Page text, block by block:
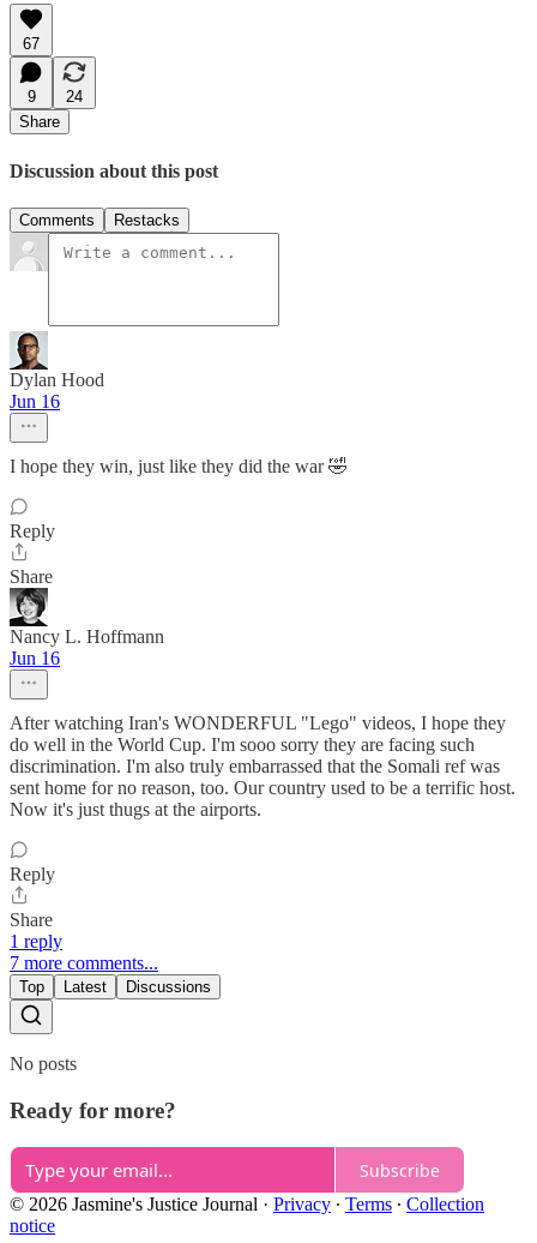
67
9
24
Share
Discussion about this post
Comments Restacks
Dylan Hood
Jun 16
I hope they win, just like they did the war 🤣
Reply
Share
Nancy L. Hoffmann
Jun 16
After watching Iran's WONDERFUL "Lego" videos, I hope they
do well in the World Cup. I'm sooo sorry they are facing such
discrimination. I'm also truly embarrassed that the Somali ref was
sent home for no reason, too. Our country used to be a terrific host.
Now it's just thugs at the airports.
Reply
Share
1 reply
7 more comments...
Top Latest Discussions
No posts
Ready for more?
Subscribe
© 2026 Jasmine's Justice Journal · Privacy ∙ Terms ∙ Collection
notice